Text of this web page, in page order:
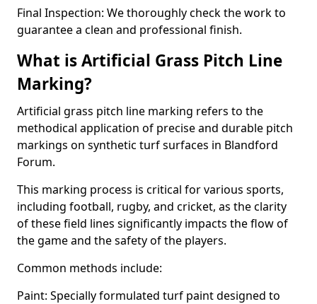
Final Inspection: We thoroughly check the work to
guarantee a clean and professional finish.
What is Artificial Grass Pitch Line
Marking?
Artificial grass pitch line marking refers to the
methodical application of precise and durable pitch
markings on synthetic turf surfaces in Blandford
Forum.
This marking process is critical for various sports,
including football, rugby, and cricket, as the clarity
of these field lines significantly impacts the flow of
the game and the safety of the players.
Common methods include:
Paint: Specially formulated turf paint designed to